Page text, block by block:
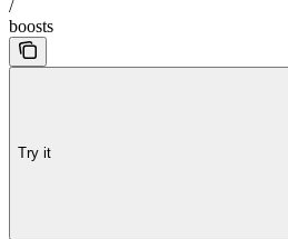
/
boosts
Try it